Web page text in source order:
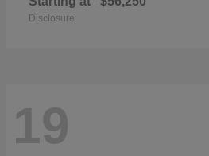
Disclosure
19